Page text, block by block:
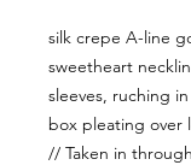
silk crepe A-line
sweetheart
sleeves, ruching
box pleating over
// Taken in